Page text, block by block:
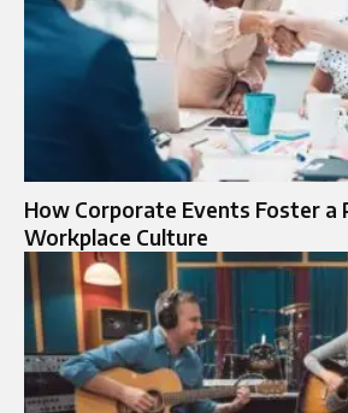
How Corporate Events Foster a
Workplace Culture